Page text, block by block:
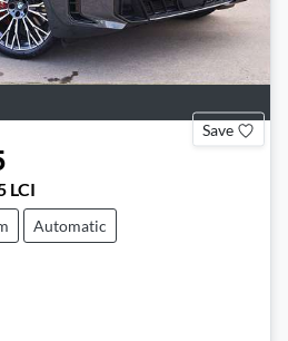
Save
LCI
Automatic